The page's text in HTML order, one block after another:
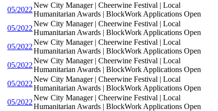
05/2022
New City Manager | Cheerwine Festival | Local
Humanitarian Awards | BlockWork Applications Open
05/2022
New City Manager | Cheerwine Festival | Local
Humanitarian Awards | BlockWork Applications Open
05/2022
New City Manager | Cheerwine Festival | Local
Humanitarian Awards | BlockWork Applications Open
05/2022
New City Manager | Cheerwine Festival | Local
Humanitarian Awards | BlockWork Applications Open
05/2022
New City Manager | Cheerwine Festival | Local
Humanitarian Awards | BlockWork Applications Open
05/2022
New City Manager | Cheerwine Festival | Local
Humanitarian Awards | BlockWork Applications Open